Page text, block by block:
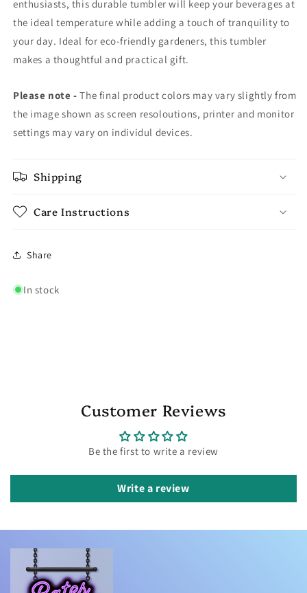
enthusiasts, this durable tumbler will keep your beverages at
the ideal temperature while adding a touch of tranquility to
your day. Ideal for eco-friendly gardeners, this tumbler
makes a thoughtful and practical gift.
Please note - The final product colors may vary slightly from
the image shown as screen resoloutions, printer and monitor
settings may vary on individul devices.
Shipping
Care Instructions
Share
In stock
Customer Reviews
Be the first to write a review
Write a review